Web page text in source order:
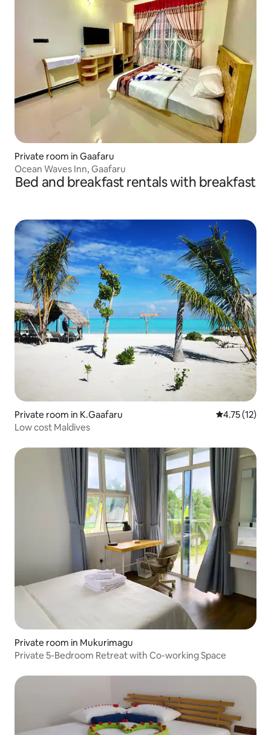
Private room in Gaafaru
Ocean Waves Inn, Gaafaru
Bed and breakfast rentals with breakfast
Private room in K.Gaafaru 4.75 out of 5
4.75 (12)
Low cost Maldives
Private room in Mukurimagu
Private 5-Bedroom Retreat with Co-working Space